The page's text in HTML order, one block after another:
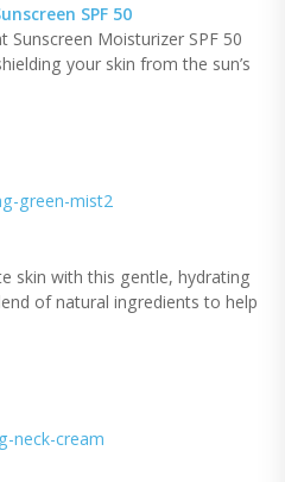
SPF 50
Sunscreen Moisturizer SPF 50
your skin from the sun’s
skin with this gentle, hydrating
of natural ingredients to help